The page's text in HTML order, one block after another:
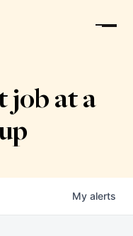
job at a
My alerts